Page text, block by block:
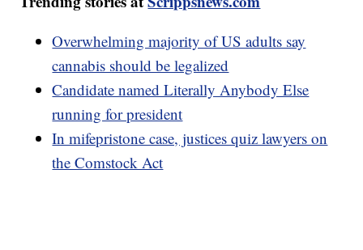
Overwhelming majority of US adults say
cannabis should be legalized
Candidate named Literally Anybody Else
running for president
In mifepristone case, justices quiz lawyers on
the Comstock Act